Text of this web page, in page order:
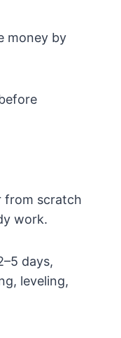
money by
from scratch
work.
days,
leveling,